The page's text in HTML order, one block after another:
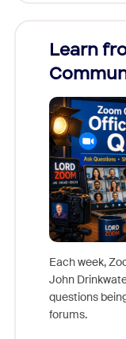
Learn
Each week,
John
questions
forums.